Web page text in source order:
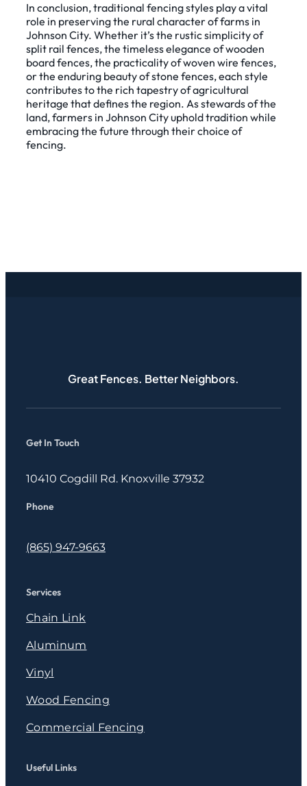
In conclusion, traditional fencing styles play a vital
role in preserving the rural character of farms in
Johnson City. Whether it’s the rustic simplicity of
split rail fences, the timeless elegance of wooden
board fences, the practicality of woven wire fences,
or the enduring beauty of stone fences, each style
contributes to the rich tapestry of agricultural
heritage that defines the region. As stewards of the
land, farmers in Johnson City uphold tradition while
embracing the future through their choice of
fencing.
Great Fences. Better Neighbors.
Get In Touch
10410 Cogdill Rd. Knoxville 37932
Phone
(865) 947-9663
Services
Chain Link
Aluminum
Vinyl
Wood Fencing
Commercial Fencing
Useful Links